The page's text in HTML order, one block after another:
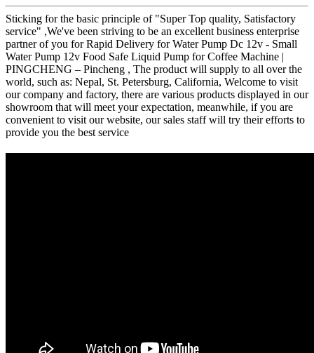
Sticking for the basic principle of "Super Top quality, Satisfactory
service" ,We've been striving to be an excellent business enterprise
partner of you for Rapid Delivery for Water Pump Dc 12v - Small
Water Pump 12v Food Safe Liquid Pump for Coffee Machine |
PINGCHENG – Pincheng , The product will supply to all over the
world, such as: Nepal, St. Petersburg, California, Welcome to visit
our company and factory, there are various products displayed in our
showroom that will meet your expectation, meanwhile, if you are
convenient to visit our website, our sales staff will try their efforts to
provide you the best service